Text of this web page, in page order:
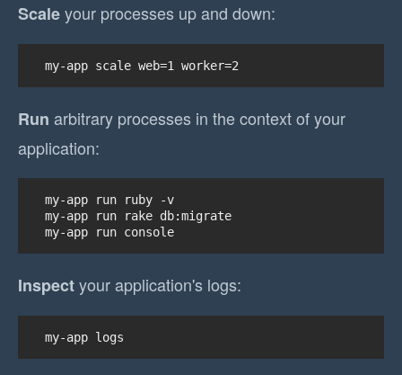
Scaleyour processes up and down:
my-app scale web=1 worker=2
Run arbitrary processes in the context of your
application:
my-app run ruby -v
my-app run rake db:migrate
my-app run console
Inspectyour application's logs:
my-app logs